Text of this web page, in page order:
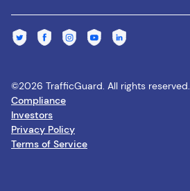
©2026 TrafficGuard. All rights reserved.
Compliance
Investors
Privacy Policy
Terms of Service